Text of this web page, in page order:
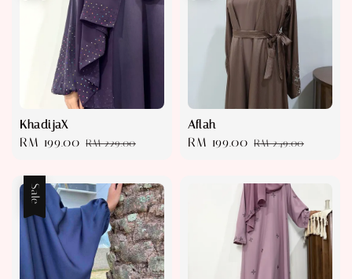
KhadijaX
Sale
RM 199.00 Regular
RM 229.00
Aflah
Sale
RM 199.00 Regular
RM 249.00
Sale